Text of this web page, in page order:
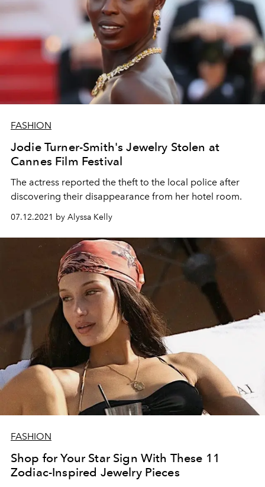
FASHION
Jodie Turner-Smith's Jewelry Stolen at
Cannes Film Festival
The actress reported the theft to the local police after
discovering their disappearance from her hotel room.
07.12.2021 by Alyssa Kelly
FASHION
Shop for Your Star Sign With These 11
Zodiac-Inspired Jewelry Pieces